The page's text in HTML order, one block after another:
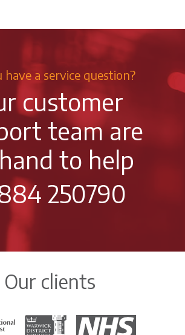
have a service question?
customer
team are
to help
250790
Our clients
Trust
Warwick District Council
The National Health